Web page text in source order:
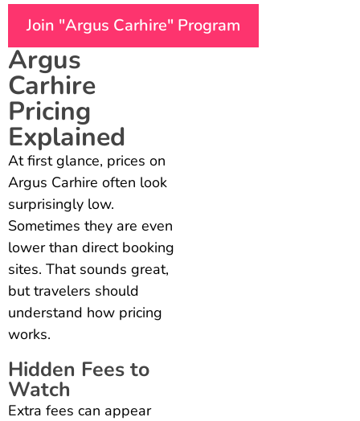
Join "Argus Carhire" Program
Argus
Carhire
Pricing
Explained
At first glance, prices on
Argus Carhire often look
surprisingly low.
Sometimes they are even
lower than direct booking
sites. That sounds great,
but travelers should
understand how pricing
works.
Hidden Fees to
Watch
Extra fees can appear